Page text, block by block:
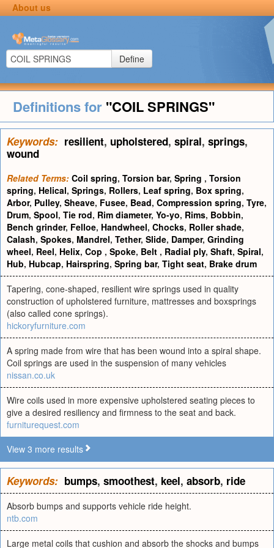
About us
Define
Definitions for "COIL SPRINGS"
Keywords: resilient, upholstered, spiral, springs,
wound
Related Terms: Coil spring, Torsion bar, Spring , Torsion
spring, Helical, Springs, Rollers, Leaf spring, Box spring,
Arbor, Pulley, Sheave, Fusee, Bead, Compression spring, Tyre,
Drum, Spool, Tie rod, Rim diameter, Yo-yo, Rims, Bobbin,
Bench grinder, Felloe, Handwheel, Chocks, Roller shade,
Calash, Spokes, Mandrel, Tether, Slide, Damper, Grinding
wheel, Reel, Helix, Cop , Spoke, Belt , Radial ply, Shaft, Spiral,
Hub, Hubcap, Hairspring, Spring bar, Tight seat, Brake drum
Tapering, cone-shaped, resilient wire springs used in quality
construction of upholstered furniture, mattresses and boxsprings
(also called cone springs).
hickoryfurniture.com
A spring made from wire that has been wound into a spiral shape.
Coil springs are used in the suspension of many vehicles
nissan.co.uk
Wire coils used in more expensive upholstered seating pieces to
give a desired resiliency and firmness to the seat and back.
furniturequest.com
View 3 more results
Keywords: bumps, smoothest, keel, absorb, ride
Absorb bumps and supports vehicle ride height.
ntb.com
Large metal coils that cushion and absorb the shocks and bumps